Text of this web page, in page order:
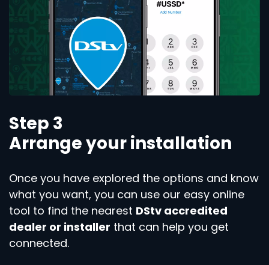
Step 3
Arrange your installation
Once you have explored the options and know
what you want, you can use our easy online
tool to find the nearest DStv accredited
dealer or installer that can help you get
connected.